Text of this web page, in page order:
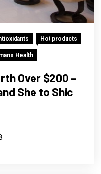
Hot products
Health
Over $200 –
She to Shic